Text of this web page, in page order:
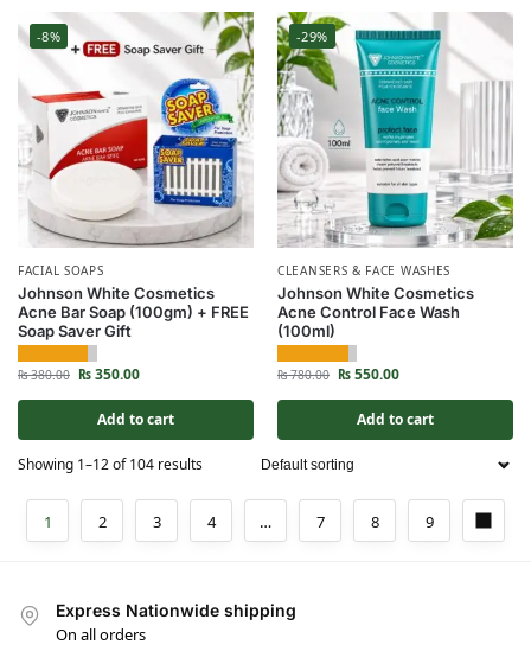
-8%
FACIAL SOAPS
Johnson White Cosmetics
Acne Bar Soap (100gm) + FREE
Soap Saver Gift
₨380.00 ₨350.00
Add to cart
-29%
CLEANSERS & FACE WASHES
Johnson White Cosmetics
Acne Control Face Wash
(100ml)
₨780.00 ₨550.00
Add to cart
Showing 1–12 of 104 results
1 2 3 4 … 7 8 9
Express Nationwide shipping
On all orders